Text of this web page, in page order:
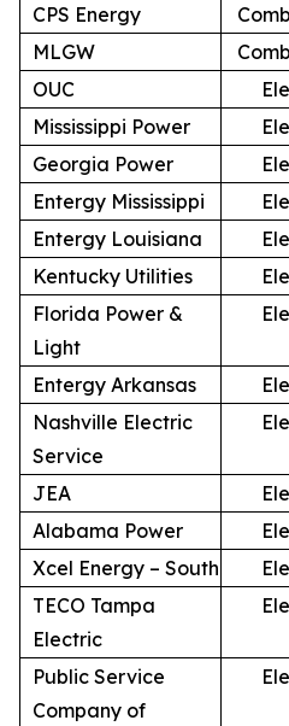
CPS Energy
MLGW
OUC
Mississippi Power
Georgia Power
Entergy Mississippi
Entergy Louisiana
Kentucky Utilities
Florida Power &
Light
Entergy Arkansas
Nashville Electric
Service
JEA
Alabama Power
Xcel Energy – South
TECO Tampa
Electric
Public Service
Company of